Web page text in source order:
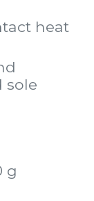
heat
sole
g